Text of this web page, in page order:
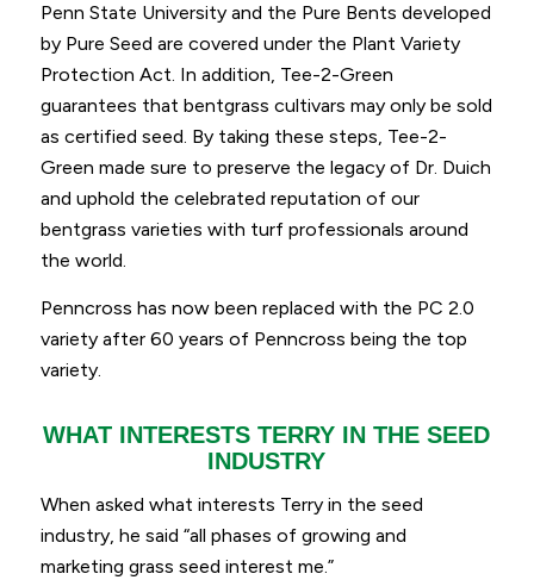
Penn State University and the Pure Bents developed
by Pure Seed are covered under the Plant Variety
Protection Act. In addition, Tee-2-Green
guarantees that bentgrass cultivars may only be sold
as certified seed. By taking these steps, Tee-2-
Green made sure to preserve the legacy of Dr. Duich
and uphold the celebrated reputation of our
bentgrass varieties with turf professionals around
the world.
Penncross has now been replaced with the PC 2.0
variety after 60 years of Penncross being the top
variety.
WHAT INTERESTS TERRY IN THE SEED
INDUSTRY
When asked what interests Terry in the seed
industry, he said “all phases of growing and
marketing grass seed interest me.”